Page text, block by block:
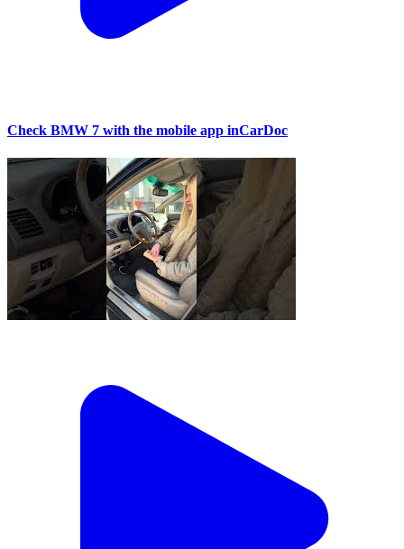
Check BMW 7 with the mobile app inCarDoc